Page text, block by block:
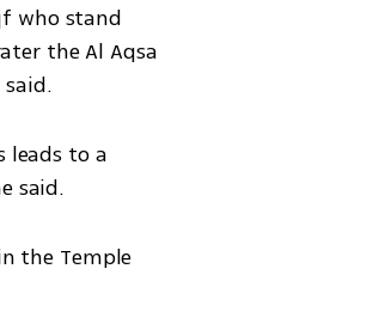
who stand
the Al Aqsa
leads to a
said.
the Temple